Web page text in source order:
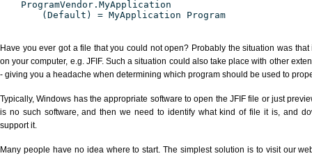
ProgramVendor.MyApplication
(Default) = MyApplication Program
Have you ever got a file that you could not open? Probably the situation was
on your computer, e.g. JFIF. Such a situation could also take place with other
- giving you a headache when determining which program should be used to
Typically, Windows has the appropriate software to open the JFIF file or just
is no such software, and then we need to identify what kind of file it is, and
support it.
Many people have no idea where to start. The simplest solution is to visit our